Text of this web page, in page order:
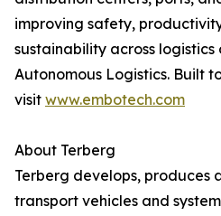
improving safety,
sustainability across logistics
Autonomous Logistics. Built
visit www.embotech.com
About Terberg
Terberg develops, produces
transport vehicles and